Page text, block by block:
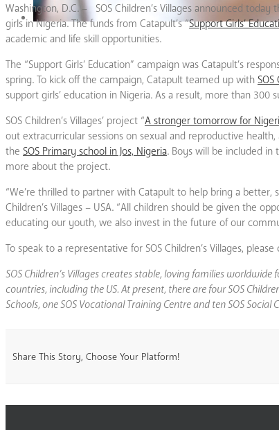
Washington, D.C. – SOS Children’s Villages announced
girls in Nigeria. The funds from Catapult’s “Support Girls’
academic and life skill opportunities.
The “Support Girls’ Education” campaign was Catapult’s
spring. To kick off the campaign, Catapult teamed up with
support girls’ education in Nigeria. As a result, more than
SOS Children’s Villages’ project “A stronger tomorrow for
out extracurricular sessions on sexual and reproductive
the SOS Primary school in Jos, Nigeria. Boys will be included in
more about the project.
“We’re thrilled to partner with Catapult to help bring a better,
Children’s Villages – USA. “All children should be given the
educating our youth, we also invest in the future of our
To speak to a representative for SOS Children’s Villages,
SOS Children’s Villages creates stable, loving families
countries, including the US. At present, there are four SOS
Schools, one SOS Vocational Training Centre and ten SOS Social
Share This Story, Choose Your Platform!